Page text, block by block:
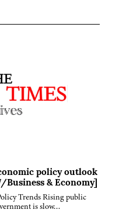
policy outlook
& Economy]
Trends Rising public
is slow…